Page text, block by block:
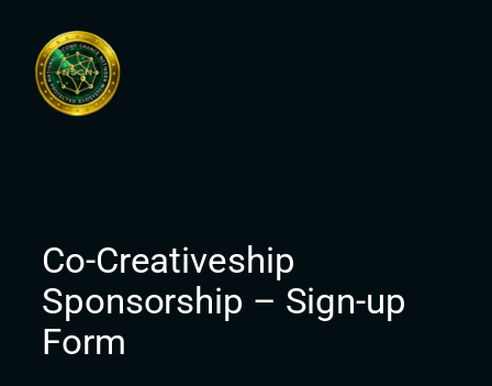
content
Co-Creativeship
Sponsorship – Sign-up
Form